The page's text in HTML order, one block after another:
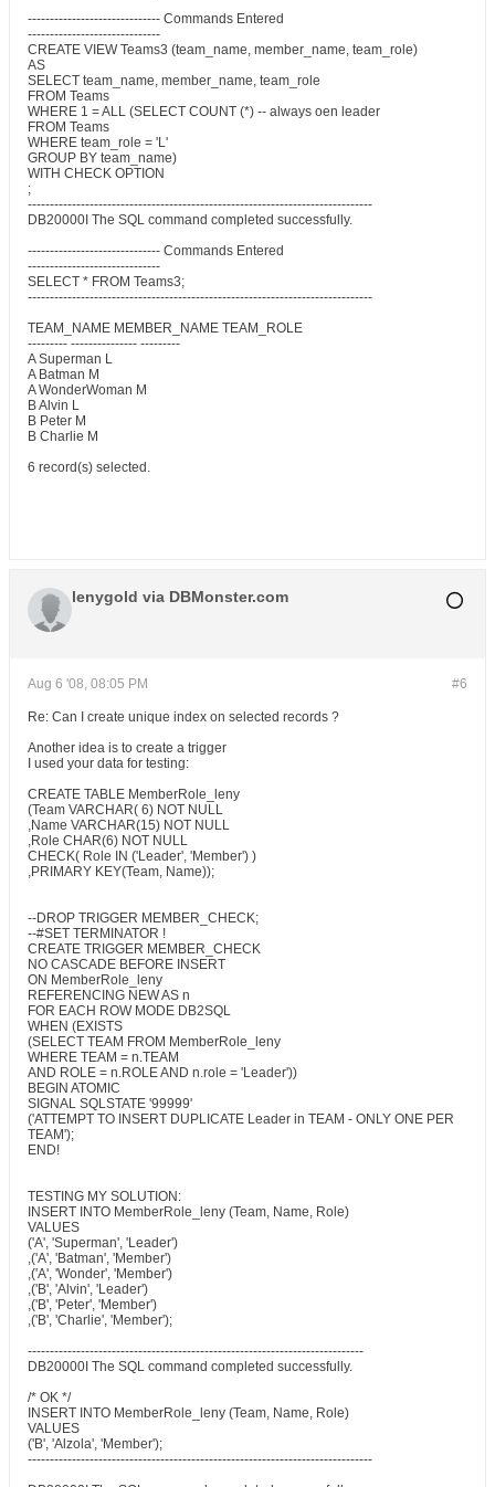
------------------------------ Commands Entered
------------------------------
CREATE VIEW Teams3 (team_name, member_name, team_role)
AS
SELECT team_name, member_name, team_role
FROM Teams
WHERE 1 = ALL (SELECT COUNT (*) -- always oen leader
FROM Teams
WHERE team_role = 'L'
GROUP BY team_name)
WITH CHECK OPTION
;
------------------------------------------------------------------------------
DB20000I The SQL command completed successfully.
------------------------------ Commands Entered
------------------------------
SELECT * FROM Teams3;
------------------------------------------------------------------------------
TEAM_NAME MEMBER_NAME TEAM_ROLE
--------- --------------- ---------
A Superman L
A Batman M
A WonderWoman M
B Alvin L
B Peter M
B Charlie M
6 record(s) selected.
lenygold via DBMonster.com
#6
Aug 6 '08, 08:05 PM
Re: Can I create unique index on selected records ?
Another idea is to create a trigger
I used your data for testing:
CREATE TABLE MemberRole_leny
(Team VARCHAR( 6) NOT NULL
,Name VARCHAR(15) NOT NULL
,Role CHAR(6) NOT NULL
CHECK( Role IN ('Leader', 'Member') )
,PRIMARY KEY(Team, Name));
--DROP TRIGGER MEMBER_CHECK;
--#SET TERMINATOR !
CREATE TRIGGER MEMBER_CHECK
NO CASCADE BEFORE INSERT
ON MemberRole_leny
REFERENCING NEW AS n
FOR EACH ROW MODE DB2SQL
WHEN (EXISTS
(SELECT TEAM FROM MemberRole_leny
WHERE TEAM = n.TEAM
AND ROLE = n.ROLE AND n.role = 'Leader'))
BEGIN ATOMIC
SIGNAL SQLSTATE '99999'
('ATTEMPT TO INSERT DUPLICATE Leader in TEAM - ONLY ONE PER
TEAM');
END!
TESTING MY SOLUTION:
INSERT INTO MemberRole_leny (Team, Name, Role)
VALUES
('A', 'Superman', 'Leader')
,('A', 'Batman', 'Member')
,('A', 'Wonder', 'Member')
,('B', 'Alvin', 'Leader')
,('B', 'Peter', 'Member')
,('B', 'Charlie', 'Member');
----------------------------------------------------------------------------
DB20000I The SQL command completed successfully.
/* OK */
INSERT INTO MemberRole_leny (Team, Name, Role)
VALUES
('B', 'Alzola', 'Member');
------------------------------------------------------------------------------